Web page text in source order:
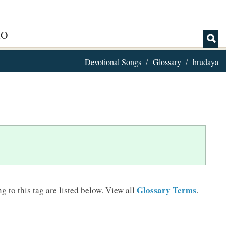
Devotional Songs Glossary hrudaya
to this tag are listed below. View all Glossary Terms.